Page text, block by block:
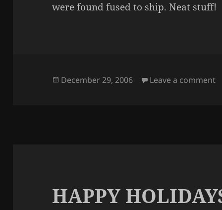
were found fused to ship. Neat stuff!
Posted
December 29, 2006 Leave a comment
HAPPY